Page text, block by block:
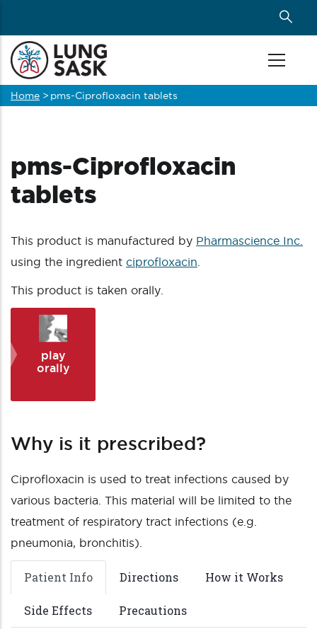
main
content
Breadcrumb
Home > pms-Ciprofloxacin tablets
pms-Ciprofloxacin
tablets
This product is manufactured by Pharmascience Inc.
using the ingredient ciprofloxacin
This product is taken orally.
play
orally
Why is it prescribed?
Ciprofloxacin is used to treat infections caused by
various bacteria. This material will be limited to the
treatment of respiratory tract infections (e.g.
pneumonia, bronchitis).
Patient Info Directions How it Works
Side Effects Precautions